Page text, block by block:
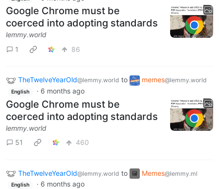
Google Chrome must be
coerced into adopting standards
lemmy.world
1
86
TheTwelveYearOld@lemmy.world to memes@lemmy.world
English · 6 months ago
Google Chrome must be
coerced into adopting standards
lemmy.world
51
460
TheTwelveYearOld@lemmy.world to Memes@lemmy.ml
English · 6 months ago